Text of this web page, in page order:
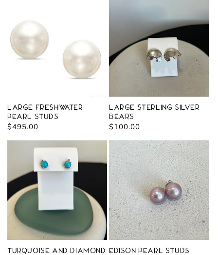
Large Freshwater
Pearl Studs
Regular
$495.00
Large Sterling Silver
Bears
Regular
$100.00
Turquoise and Diamond Edison Pearl Studs